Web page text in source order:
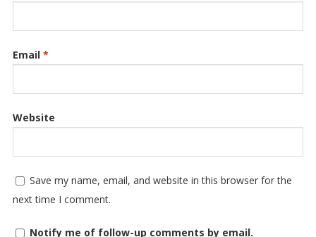
Email *
Website
Save my name, email, and website in this browser for the
next time I comment.
Notify me of follow-up comments by email.